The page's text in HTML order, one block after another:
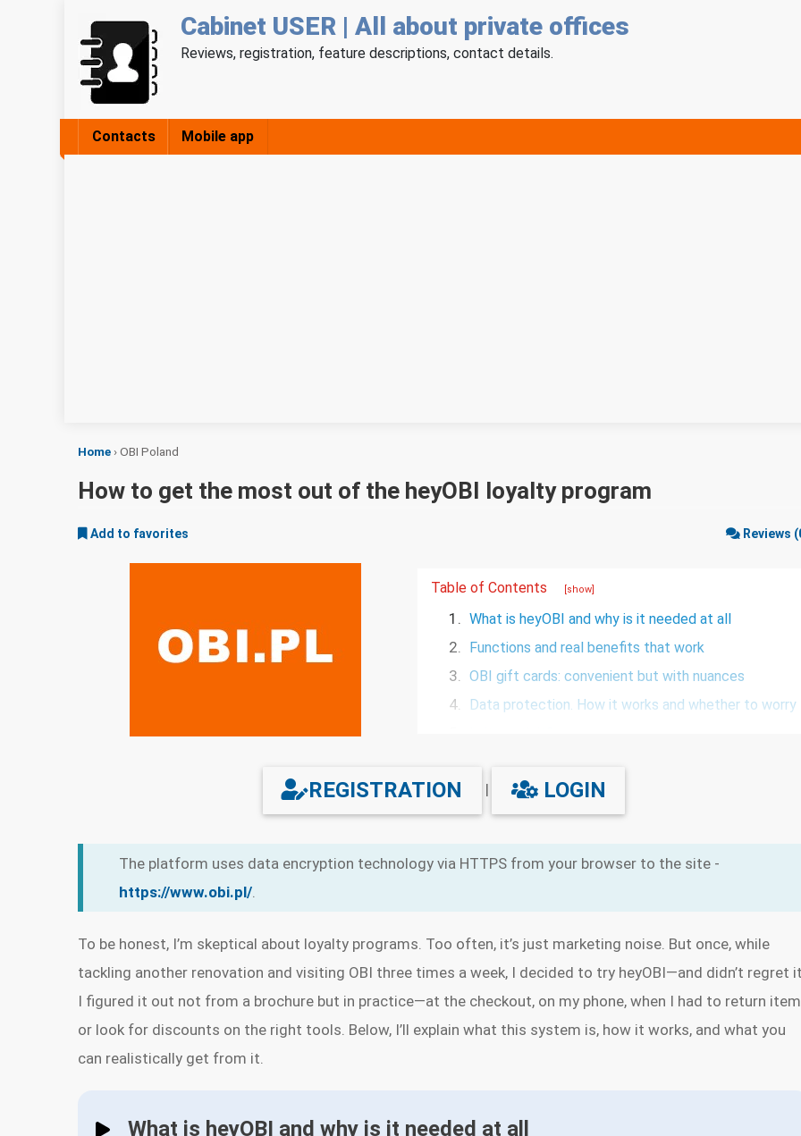
Cabinet USER | All about private offices
Reviews, registration, feature descriptions, contact details.
Contacts Mobile app
Home ›OBI Poland
How to get the most out of the heyOBI loyalty program
Add to favorites Reviews
Table of Contents [show]
1. What is heyOBI and why is it needed at all
2. Functions and real benefits that work
3. OBI gift cards: convenient but with nuances
4. Data protection. How it works and whether to worry
REGISTRATION | LOGIN
The platform uses data encryption technology via HTTPS from your browser to the site -
https://www.obi.pl/.
To be honest, I’m skeptical about loyalty programs. Too often, it’s just marketing noise. But once, while
tackling another renovation and visiting OBI three times a week, I decided to try heyOBI—and didn’t regret
I figured it out not from a brochure but in practice—at the checkout, on my phone, when I had to return
or look for discounts on the right tools. Below, I’ll explain what this system is, how it works, and what you
can realistically get from it.
What is heyOBI and why is it needed at all